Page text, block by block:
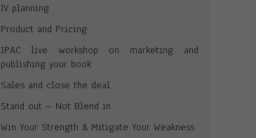
JV planning
Product and Pricing
IPAC live workshop on marketing and
publishing your book
Sales and close the deal
Stand out – Not Blend in
Win Your Strength & Mitigate Your Weakness